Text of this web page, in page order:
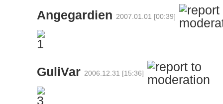
Angegardien 2007.01.01 [00:39]
GuliVar 2006.12.31 [15:36]